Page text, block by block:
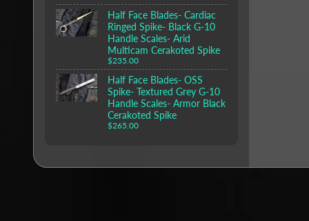
Half Face Blades- Cardiac
Ringed Spike- Black G-10
Handle Scales- Arid
Multicam Cerakoted Spike
$235.00
Half Face Blades- OSS
Spike- Textured Grey G-10
Handle Scales- Armor Black
Cerakoted Spike
$265.00